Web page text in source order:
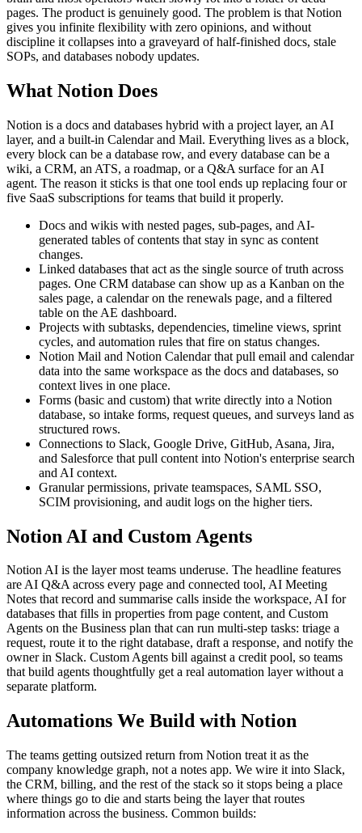
pages. The product is genuinely good. The problem is that Notion
gives you infinite flexibility with zero opinions, and without
discipline it collapses into a graveyard of half-finished docs, stale
SOPs, and databases nobody updates.
What Notion Does
Notion is a docs and databases hybrid with a project layer, an AI
layer, and a built-in Calendar and Mail. Everything lives as a block,
every block can be a database row, and every database can be a
wiki, a CRM, an ATS, a roadmap, or a Q&A surface for an AI
agent. The reason it sticks is that one tool ends up replacing four or
five SaaS subscriptions for teams that build it properly.
Docs and wikis with nested pages, sub-pages, and AI-
generated tables of contents that stay in sync as content
changes.
Linked databases that act as the single source of truth across
pages. One CRM database can show up as a Kanban on the
sales page, a calendar on the renewals page, and a filtered
table on the AE dashboard.
Projects with subtasks, dependencies, timeline views, sprint
cycles, and automation rules that fire on status changes.
Notion Mail and Notion Calendar that pull email and calendar
data into the same workspace as the docs and databases, so
context lives in one place.
Forms (basic and custom) that write directly into a Notion
database, so intake forms, request queues, and surveys land as
structured rows.
Connections to Slack, Google Drive, GitHub, Asana, Jira,
and Salesforce that pull content into Notion's enterprise search
and AI context.
Granular permissions, private teamspaces, SAML SSO,
SCIM provisioning, and audit logs on the higher tiers.
Notion AI and Custom Agents
Notion AI is the layer most teams underuse. The headline features
are AI Q&A across every page and connected tool, AI Meeting
Notes that record and summarise calls inside the workspace, AI for
databases that fills in properties from page content, and Custom
Agents on the Business plan that can run multi-step tasks: triage a
request, route it to the right database, draft a response, and notify the
owner in Slack. Custom Agents bill against a credit pool, so teams
that build agents thoughtfully get a real automation layer without a
separate platform.
Automations We Build with Notion
The teams getting outsized return from Notion treat it as the
company knowledge graph, not a notes app. We wire it into Slack,
the CRM, billing, and the rest of the stack so it stops being a place
where things go to die and starts being the layer that routes
information across the business. Common builds: